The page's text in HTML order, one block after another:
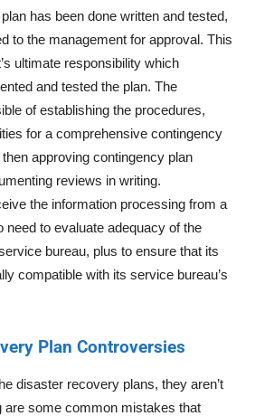
has been done written and tested,
to the management for approval. This
ultimate responsibility which
and tested the plan. The
of establishing the procedures,
for a comprehensive contingency
approving contingency plan
reviews in writing.
the information processing from a
need to evaluate adequacy of the
bureau, plus to ensure that its
compatible with its service bureau’s
Plan Controversies
disaster recovery plans, they aren’t
are some common mistakes that